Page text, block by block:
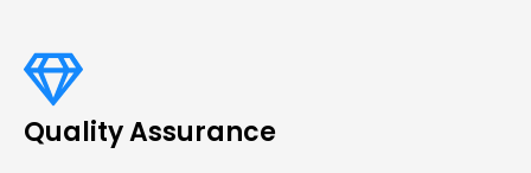
Quality Assurance